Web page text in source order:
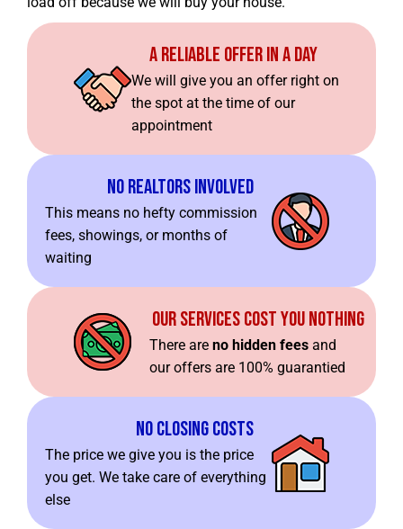
A Reliable Offer In A Day
We will give you an offer right on
the spot at the time of our
appointment
No Realtors Involved
This means no hefty commission
fees, showings, or months of
waiting
Our Services Cost You Nothing
There areno hidden fees and
our offers are 100% guarantied
No Closing Costs
The price we give you is the price
you get. We take care of everything
else